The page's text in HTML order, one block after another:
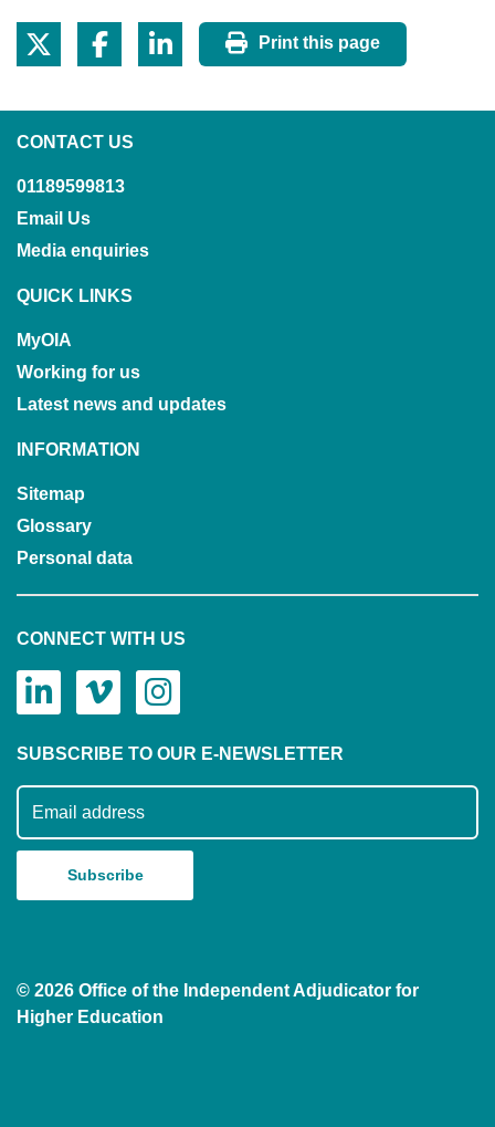
Print this page
CONTACT US
01189599813
Email Us
Media enquiries
QUICK LINKS
MyOIA
Working for us
Latest news and updates
INFORMATION
Sitemap
Glossary
Personal data
CONNECT WITH US
SUBSCRIBE TO OUR E-NEWSLETTER
Subscribe to our mailing list
© 2026 Office of the Independent Adjudicator for
Higher Education